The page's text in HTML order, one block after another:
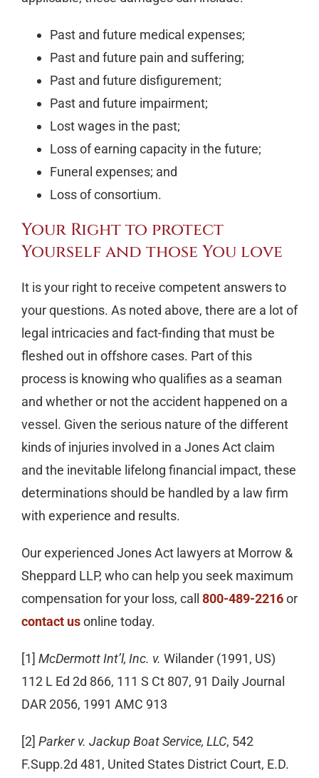
Past and future medical expenses;
Past and future pain and suffering;
Past and future disfigurement;
Past and future impairment;
Lost wages in the past;
Loss of earning capacity in the future;
Funeral expenses; and
Loss of consortium.
Your Right to protect
Yourself and those You love
It is your right to receive competent answers to
your questions. As noted above, there are a lot of
legal intricacies and fact-finding that must be
fleshed out in offshore cases. Part of this
process is knowing who qualifies as a seaman
and whether or not the accident happened on a
vessel. Given the serious nature of the different
kinds of injuries involved in a Jones Act claim
and the inevitable lifelong financial impact, these
determinations should be handled by a law firm
with experience and results.
Our experienced Jones Act lawyers at Morrow &
Sheppard LLP, who can help you seek maximum
compensation for your loss, call 800-489-2216or
contact usonline today.
[1] McDermott Int’l, Inc. v. Wilander (1991, US)
112 L Ed 2d 866, 111 S Ct 807, 91 Daily Journal
DAR 2056, 1991 AMC 913
[2] Parker v. Jackup Boat Service, LLC, 542
F.Supp.2d 481, United States District Court, E.D.